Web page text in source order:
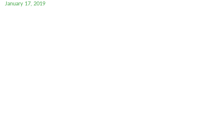
January 17, 2019